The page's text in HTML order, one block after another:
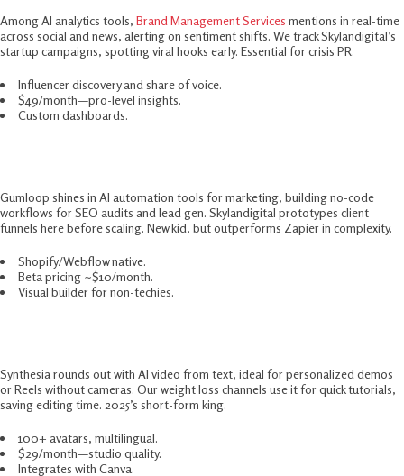
Among AI analytics tools, Brand Management Services mentions in real-time
across social and news, alerting on sentiment shifts. We track Skylandigital’s
startup campaigns, spotting viral hooks early. Essential for crisis PR.​
Influencer discovery and share of voice.
$49/month—pro-level insights.
Custom dashboards.
Gumloop shines in AI automation tools for marketing, building no-code
workflows for SEO audits and lead gen. Skylandigital prototypes client
funnels here before scaling. New kid, but outperforms Zapier in complexity.​
Shopify/Webflow native.
Beta pricing ~$10/month.
Visual builder for non-techies.
Synthesia rounds out with AI video from text, ideal for personalized demos
or Reels without cameras. Our weight loss channels use it for quick tutorials,
saving editing time. 2025’s short-form king.​
100+ avatars, multilingual.
$29/month—studio quality.
Integrates with Canva.